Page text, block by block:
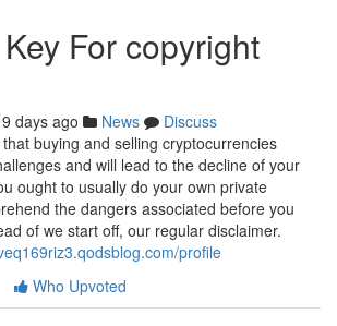
For copyright
days ago News
Discuss
buying and selling cryptocurrencies
and will lead to the decline of your
ought to usually do your own private
the dangers associated before you
of we start off, our regular disclaimer.
profile
Who Upvoted